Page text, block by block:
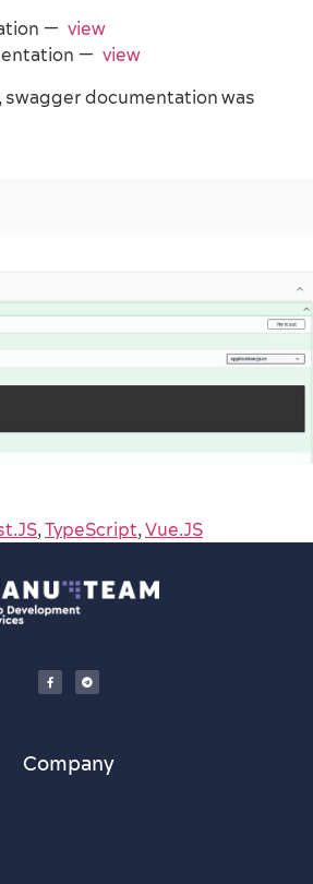
—view
—view
swagger documentation was
, TypeScript, Vue.JS
Company